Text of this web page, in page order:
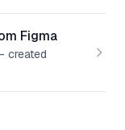
Figma
created